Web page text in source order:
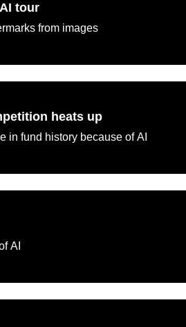
tour
from images
heats up
in fund history because of AI
AI